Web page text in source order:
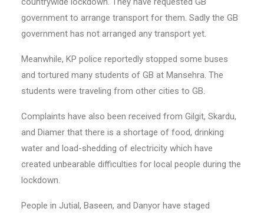
government to arrange transport for them. Sadly the GB
government has not arranged any transport yet.
Meanwhile, KP police reportedly stopped some buses
and tortured many students of GB at Mansehra. The
students were traveling from other cities to GB.
Complaints have also been received from Gilgit, Skardu,
and Diamer that there is a shortage of food, drinking
water and load-shedding of electricity which have
created unbearable difficulties for local people during the
lockdown.
People in Jutial, Baseen, and Danyor have staged